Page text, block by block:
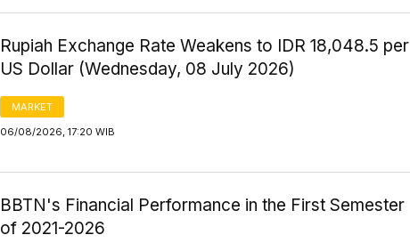
Rupiah Exchange Rate Weakens to IDR 18,048.5 per
US Dollar (Wednesday, 08 July 2026)
MARKET
06/08/2026, 17:20 WIB
BBTN's Financial Performance in the First Semester
of 2021-2026